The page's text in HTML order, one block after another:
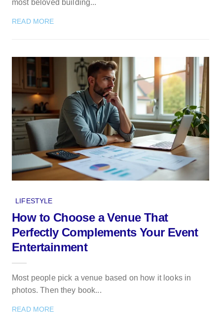
most beloved building...
READ MORE
LIFESTYLE
How to Choose a Venue That
Perfectly Complements Your Event
Entertainment
Most people pick a venue based on how it looks in
photos. Then they book...
READ MORE